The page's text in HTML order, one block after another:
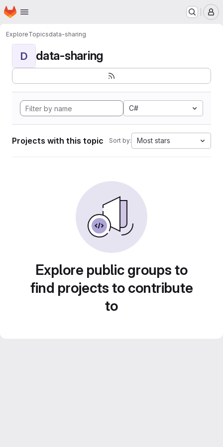
Skip to main content
Homepage
ExploreTopicsdata-sharing
D data-sharing
C#
Projects with this topic Sort by: Most stars
Explore public groups to
find projects to contribute
to